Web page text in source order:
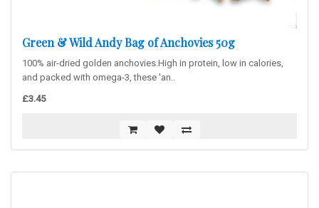
Green & Wild Andy Bag of Anchovies 50g
100% air-dried golden anchovies.High in protein, low in calories,
and packed with omega-3, these 'an..
£3.45